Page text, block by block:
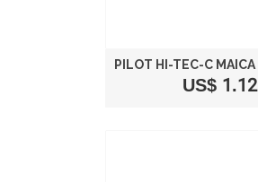
US$ 1.12